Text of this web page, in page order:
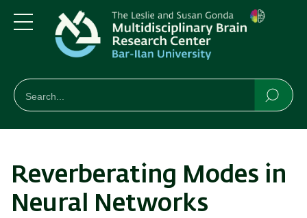
Skip
to
main
content
Skip
to
main
Navigation
Menu
חיפוש
Search
Reverberating Modes in
Neural Networks